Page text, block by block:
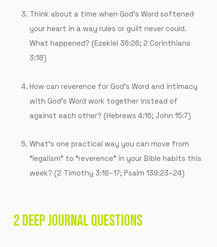
Think about a time when God’s Word softened
your heart in a way rules or guilt never could.
What happened? (Ezekiel 36:26; 2 Corinthians
3:18)
How can reverence for God’s Word and intimacy
with God’s Word work together instead of
against each other? (Hebrews 4:16; John 15:7)
What’s one practical way you can move from
“legalism” to “reverence” in your Bible habits this
week? (2 Timothy 3:16–17; Psalm 139:23–24)
2 DEEP JOURNAL QUESTIONS